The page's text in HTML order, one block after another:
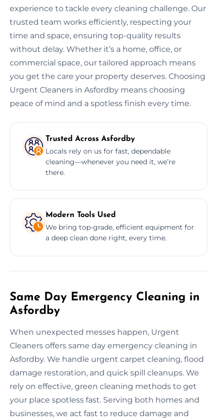
experience to tackle every cleaning challenge. Our
trusted team works efficiently, respecting your
time and space, ensuring top-quality results
without delay. Whether it’s a home, office, or
commercial space, our tailored approach means
you get the care your property deserves. Choosing
Urgent Cleaners in Asfordby means choosing
peace of mind and a spotless finish every time.
Trusted Across Asfordby
Locals rely on us for fast, dependable
cleaning—whenever you need it, we’re
there.
Modern Tools Used
We bring top-grade, efficient equipment for
a deep clean done right, every time.
Same Day Emergency Cleaning in
Asfordby
When unexpected messes happen, Urgent
Cleaners offers same day emergency cleaning in
Asfordby. We handle urgent carpet cleaning, flood
damage restoration, and quick spill cleanups. We
rely on effective, green cleaning methods to get
your place spotless fast. Serving both homes and
businesses, we act fast to reduce damage and